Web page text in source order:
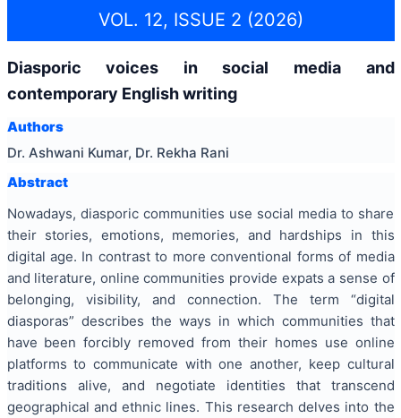
VOL. 12, ISSUE 2 (2026)
Diasporic voices in social media and
contemporary English writing
Authors
Dr. Ashwani Kumar, Dr. Rekha Rani
Abstract
Nowadays, diasporic communities use social media to share
their stories, emotions, memories, and hardships in this
digital age. In contrast to more conventional forms of media
and literature, online communities provide expats a sense of
belonging, visibility, and connection. The term “digital
diasporas” describes the ways in which communities that
have been forcibly removed from their homes use online
platforms to communicate with one another, keep cultural
traditions alive, and negotiate identities that transcend
geographical and ethnic lines. This research delves into the